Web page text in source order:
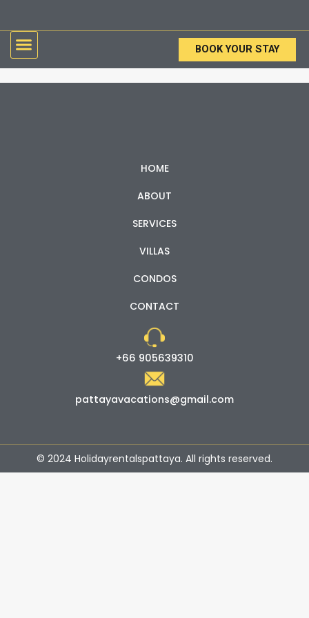
contentMenu
BOOK YOUR STAY
HOME
ABOUT
SERVICES
VILLAS
CONDOS
CONTACT
+66 905639310
pattayavacations@gmail.com
© 2024 Holidayrentalspattaya. All rights reserved.